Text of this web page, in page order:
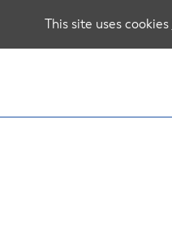
This site uses cookies